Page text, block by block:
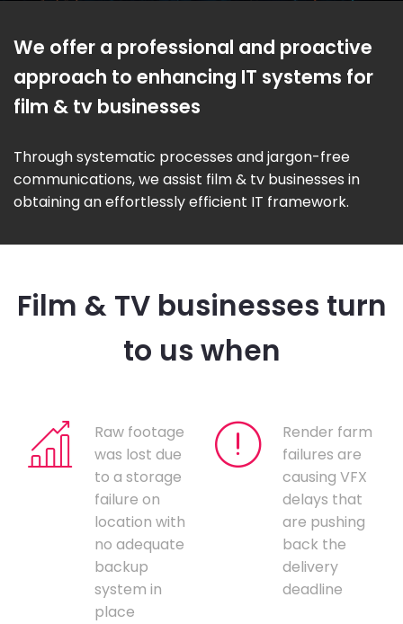
We offer a professional and proactive
approach to enhancing IT systems for
film & tv businesses
Through systematic processes and jargon-free
communications, we assist film & tv businesses in
obtaining an effortlessly efficient IT framework.
Film & TV businesses turn
to us when
Raw footage
was lost due
to a storage
failure on
location with
no adequate
backup
system in
place
Render farm
failures are
causing VFX
delays that
are pushing
back the
delivery
deadline